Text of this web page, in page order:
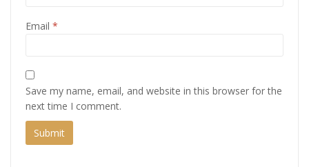
Email *
Save my name, email, and website in this browser for the
next time I comment.